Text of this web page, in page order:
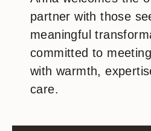
partner with those
meaningful
committed to
with warmth,
care.